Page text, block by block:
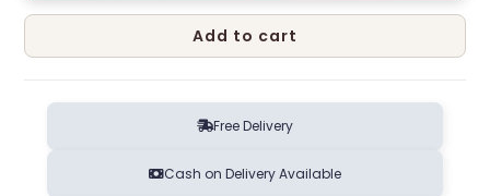
Add to cart
Free Delivery
Cash on Delivery Available